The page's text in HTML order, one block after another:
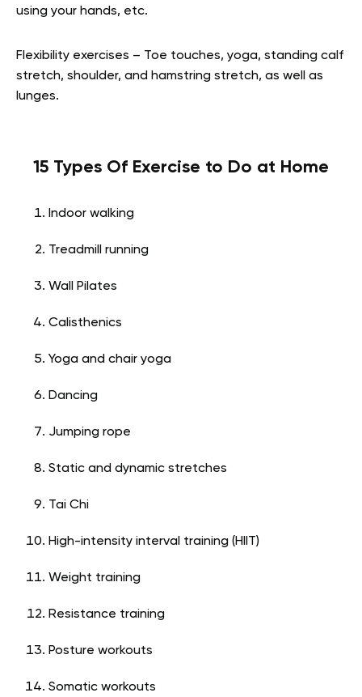
using your hands, etc.
Flexibility exercises – Toe touches, yoga, standing calf
stretch, shoulder, and hamstring stretch, as well as
lunges.
15 Types Of Exercise to Do at Home
Indoor walking
Treadmill running
Wall Pilates
Calisthenics
Yoga and chair yoga
Dancing
Jumping rope
Static and dynamic stretches
Tai Chi
High-intensity interval training (HIIT)
Weight training
Resistance training
Posture workouts
Somatic workouts